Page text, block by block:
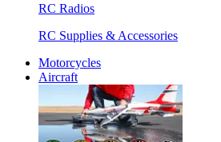
RC Radios
RC Supplies & Accessories
Motorcycles
Aircraft